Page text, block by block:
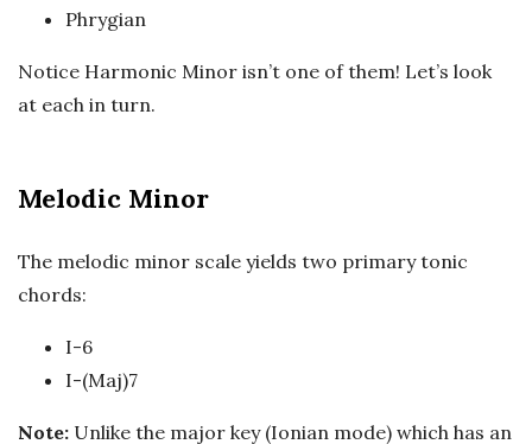
Phrygian
Notice Harmonic Minor isn’t one of them! Let’s look
at each in turn.
Melodic Minor
The melodic minor scale yields two primary tonic
chords:
I-6
I-(Maj)7
Note: Unlike the major key (Ionian mode) which has an